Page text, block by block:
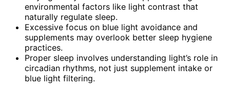
environmental factors like light contrast that
naturally regulate sleep.
Excessive focus on blue light avoidance and
supplements may overlook better sleep hygiene
practices.
Proper sleep involves understanding light’s role in
circadian rhythms, not just supplement intake or
blue light filtering.